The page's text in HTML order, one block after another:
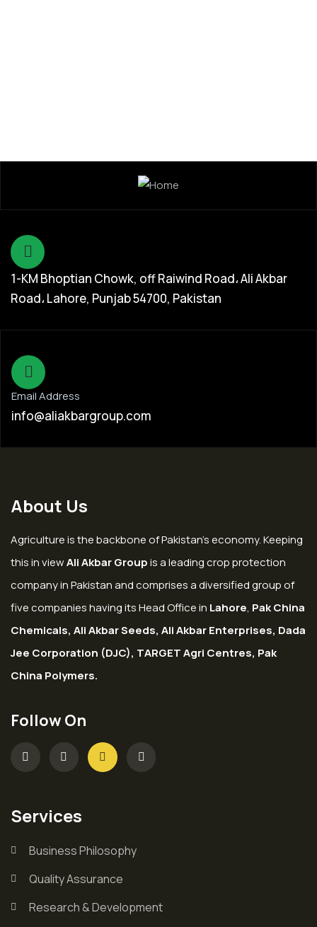
1-KM Bhoptian Chowk, off Raiwind Road، Ali Akbar
Road، Lahore, Punjab 54700, Pakistan
Email Address
info@aliakbargroup.com
About Us
Agriculture is the backbone of Pakistan’s economy. Keeping
this in viewAli Akbar Groupis a leading crop protection
company in Pakistan and comprises a diversified group of
five companies having its Head Office in Lahore, Pak China
Chemicals, Ali Akbar Seeds, Ali Akbar Enterprises, Dada
Jee Corporation (DJC), TARGET Agri Centres, Pak
China Polymers.
Follow On
Services
Business Philosophy
Quality Assurance
Research & Development